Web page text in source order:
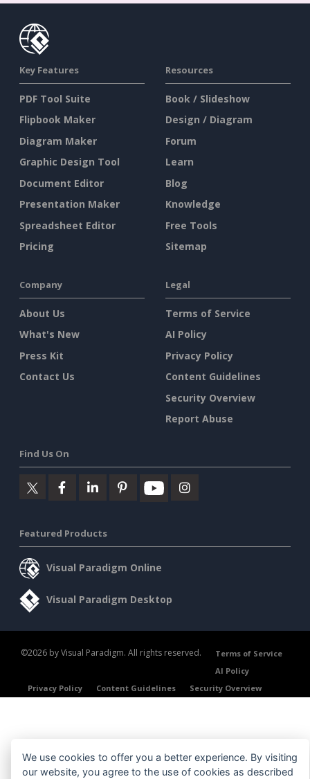
Key Features
PDF Tool Suite
Flipbook Maker
Diagram Maker
Graphic Design Tool
Document Editor
Presentation Maker
Spreadsheet Editor
Pricing
Resources
Book / Slideshow
Design / Diagram
Forum
Learn
Blog
Knowledge
Free Tools
Sitemap
Company
About Us
What's New
Press Kit
Contact Us
Legal
Terms of Service
AI Policy
Privacy Policy
Content Guidelines
Security Overview
Report Abuse
Find Us On
Featured Products
Visual Paradigm Online
Visual Paradigm Desktop
©2026 by Visual Paradigm. All rights reserved.
Terms of Service
AI Policy
Privacy Policy
Content Guidelines Security Overview
We use cookies to offer you a better experience. By visiting
our website, you agree to the use of cookies as described